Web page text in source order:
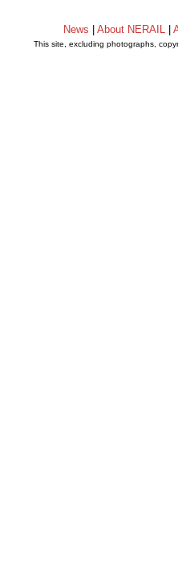
News About NERAIL
This site, excluding photographs,